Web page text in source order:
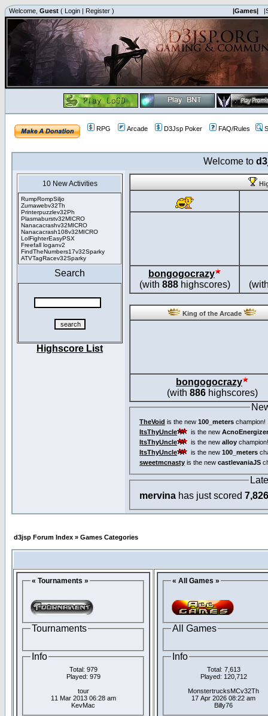
Welcome, Guest ( Login | Register ) |Games|
RPG Arcade D3Jsp Poker FAQ/Rules
Welcome to
10 New Activities
RumpRompSiljo
Zumawebv32Th
Printerpuzzlev32Ph
Plasmaburstv32MICRO
Nanacacrashv32MICRO
Nanacacrash108v32MICRO
LolFighterEasyPSX
Freefall loganv2
FindTheNumbers17v32Sparky
ATVTagRacev32Sparky
Search
Highscore List
bongogocrazy
(with 888highscores)
King of the Arcade
bongogocrazy
(with 886highscores)
TheVoid is the new 100_meters champion!
ItsThyUncle
is the new
ItsThyUncle
is the new alloy champion!
ItsThyUncle
is the new 100_meters
sweetmcnasty is the new castlevaniaJS
mervina has just scored 7,826
d3jsp Forum Index » Games Categories
« Tournaments »
Tournaments
Info
Total: 979
Played: 979
tour
11 Mar 2013 06:28 am
KevMac
« All Games »
All Games
Info
Total: 7,613
Played: 120,712
MonstertrucksMCv32Th
17 Apr 2026 08:22 am
Billy76